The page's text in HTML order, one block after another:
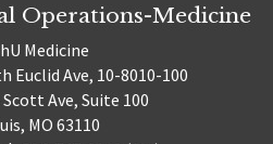
Operations-Medicine
Medicine
Euclid Ave, 10-8010-100
Ave, Suite 100
MO 63110